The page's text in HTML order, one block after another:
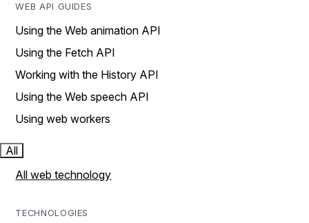
WEB API GUIDES
Using the Web animation API
Using the Fetch API
Working with the History API
Using the Web speech API
Using web workers
All
All web technology
TECHNOLOGIES